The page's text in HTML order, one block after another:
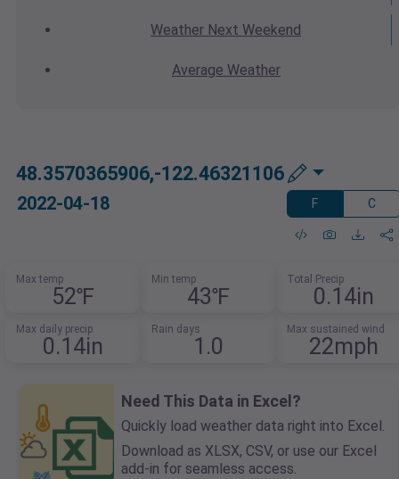
Weather Next Weekend
Average Weather
48.3570365906,-122.46321106
2022-04-18 F C
Max temp
52℉
Min temp
43℉
Total Precip
0.14in
Max daily precip
0.14in
Rain days
1.0
Max sustained wind
22mph
Need This Data in Excel?
Quickly load weather data right into Excel.
Download as XLSX, CSV, or use our Excel
add-in for seamless access.